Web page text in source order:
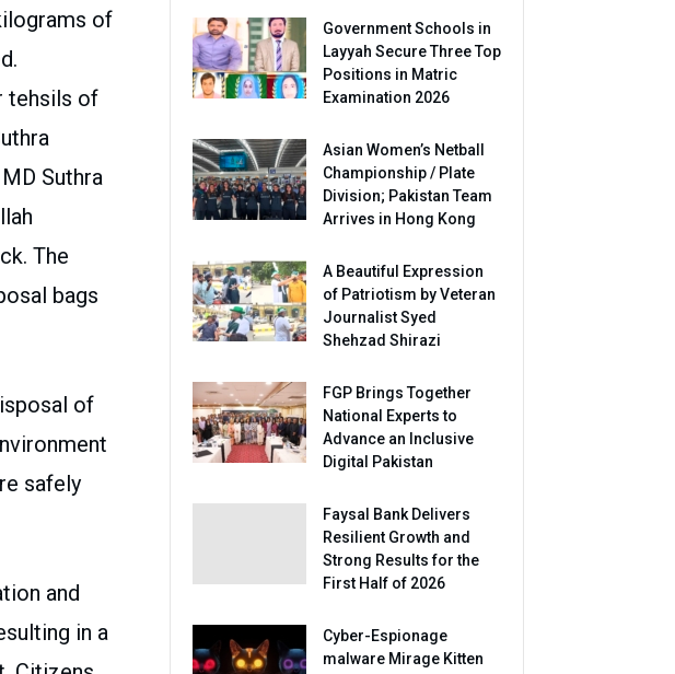
of
tehsils of
Suthra
The
bags
of
safely
and
in a
Government Schools in
Layyah Secure Three Top
Positions in Matric
Examination 2026
Asian Women’s Netball
Championship / Plate
Division; Pakistan Team
Arrives in Hong Kong
A Beautiful Expression
of Patriotism by Veteran
Journalist Syed
Shehzad Shirazi
FGP Brings Together
National Experts to
Advance an Inclusive
Digital Pakistan
Faysal Bank Delivers
Resilient Growth and
Strong Results for the
First Half of 2026
Cyber-Espionage
malware Mirage Kitten